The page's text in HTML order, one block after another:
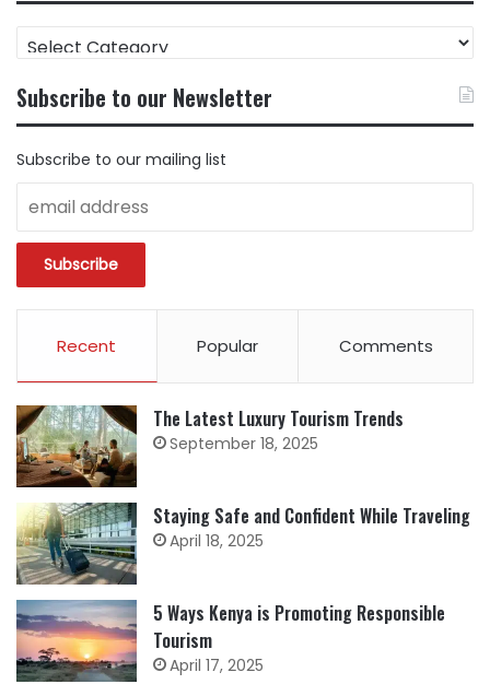
FIND
CONTENT
CATEGORY
Subscribe to our Newsletter
Subscribe to our mailing list
Recent Popular Comments
The Latest Luxury Tourism Trends
September 18, 2025
Staying Safe and Confident While Traveling
April 18, 2025
5 Ways Kenya is Promoting Responsible
Tourism
April 17, 2025